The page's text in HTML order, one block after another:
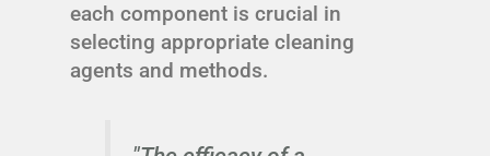
each component is crucial in
selecting appropriate cleaning
agents and methods.